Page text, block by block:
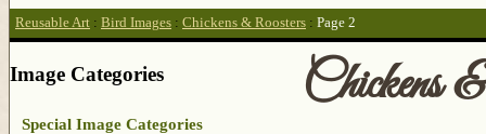
Reusable Art : Bird Images : Chickens & Roosters : Page 2
Chickens
Image Categories
Special Image Categories